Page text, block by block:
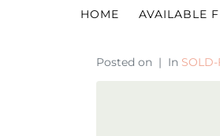
HOME AVAILABLE
Posted on In